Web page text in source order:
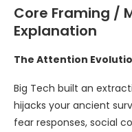
Core Framing /
Explanation
The Attention
Big Tech built an
hijacks your ancient
fear responses, social